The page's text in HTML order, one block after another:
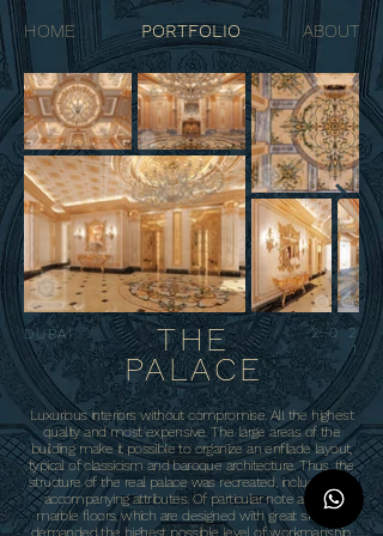
HOME PORTFOLIO ABOUT
THE
PALACE
DUBAI
202
1
Luxurious interiors without compromise. All the highest
quality and most expensive. The large areas of the
building make it possible to organize an enfilade layout,
typical of classicism and baroque architecture. Thus, the
structure of the real palace was recreated, including the
accompanying attributes. Of particular note are the
marble floors, which are designed with great skill and
demanded the highest possible level of workmanship.